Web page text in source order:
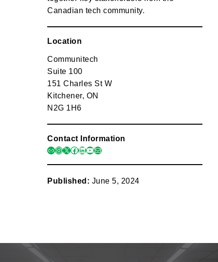
Canadian tech community.
Location
Communitech
Suite 100
151 Charles St W
Kitchener, ON
N2G 1H6
Contact Information
linkinstagram
x facebook
linkedin
youtube
mail
Published: June 5, 2024